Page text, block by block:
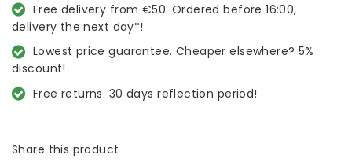
Free delivery from €50. Ordered before 16:00,
delivery the next day*!
Lowest price guarantee. Cheaper elsewhere? 5%
discount!
Free returns. 30 days reflection period!
Share this product